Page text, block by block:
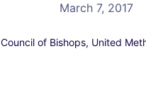
March 7, 2017
Council of Bishops, United